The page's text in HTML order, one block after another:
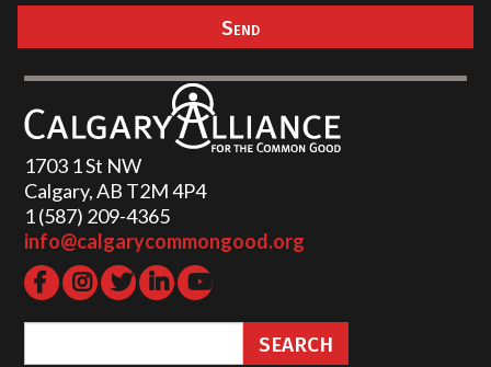
1703 1 St NW
Calgary, AB T2M 4P4
1 (587) 209-4365‬
info@calgarycommongood.org